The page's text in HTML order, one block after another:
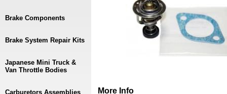
More Info
Brake Components
Brake System Repair Kits
Japanese Mini Truck &
Van Throttle Bodies
Carburetors Assemblies